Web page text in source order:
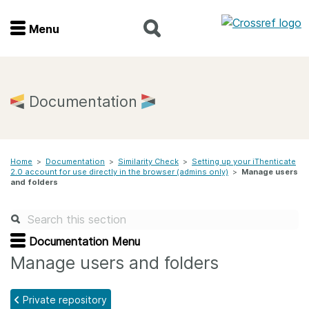
Menu
Join
Find a service
About us
Menu
Documentation
Home > Documentation > Similarity Check > Setting up your iThenticate
2.0 account for use directly in the browser (admins only) > Manage users
and folders
Documentation Menu
Manage users and folders
Private repository